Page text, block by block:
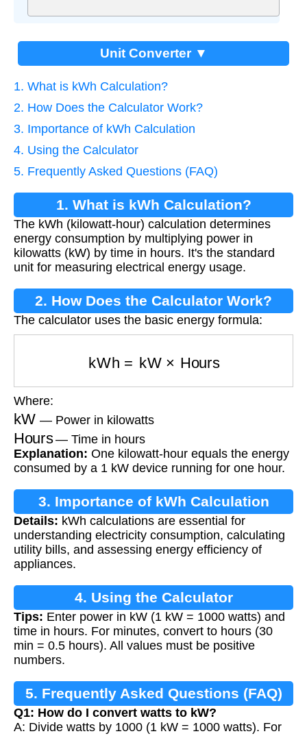
Unit Converter ▼
1. What is kWh Calculation?
2. How Does the Calculator Work?
3. Importance of kWh Calculation
4. Using the Calculator
5. Frequently Asked Questions (FAQ)
1. What is kWh Calculation?
The kWh (kilowatt-hour) calculation determines
energy consumption by multiplying power in
kilowatts (kW) by time in hours. It's the standard
unit for measuring electrical energy usage.
2. How Does the Calculator Work?
The calculator uses the basic energy formula:
kWh kW × Hours
Where:
kW — Power in kilowatts
Hours — Time in hours
Explanation: One kilowatt-hour equals the energy
consumed by a 1 kW device running for one hour.
3. Importance of kWh Calculation
Details: kWh calculations are essential for
understanding electricity consumption, calculating
utility bills, and assessing energy efficiency of
appliances.
4. Using the Calculator
Tips: Enter power in kW (1 kW = 1000 watts) and
time in hours. For minutes, convert to hours (30
min = 0.5 hours). All values must be positive
numbers.
5. Frequently Asked Questions (FAQ)
Q1: How do I convert watts to kW?
A: Divide watts by 1000 (1 kW = 1000 watts). For